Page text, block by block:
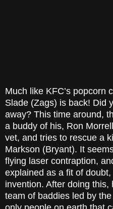
Much like KFC’s popcorn
Slade (Zags) is back! Did
away? This time around,
a buddy of his, Ron
vet, and tries to rescue a
Markson (Bryant). It
flying laser contraption,
explained as a fit of
invention. After doing
team of baddies led by